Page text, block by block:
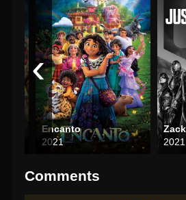
Encanto
2021
2021
‹
Comments